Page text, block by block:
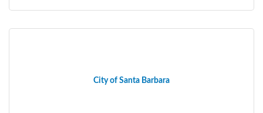
City of Santa Barbara